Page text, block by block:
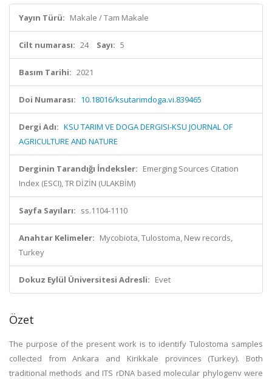
Yayın Türü: Makale / Tam Makale
Cilt numarası: 24 Sayı: 5
Basım Tarihi: 2021
Doi Numarası: 10.18016/ksutarimdoga.vi.839465
Dergi Adı: KSU TARIM VE DOGA DERGISI-KSU JOURNAL OF
AGRICULTURE AND NATURE
Derginin Tarandığı İndeksler: Emerging Sources Citation
Index (ESCI), TR DİZİN (ULAKBİM)
Sayfa Sayıları: ss.1104-1110
Anahtar Kelimeler: Mycobiota, Tulostoma, New records,
Turkey
Dokuz Eylül Üniversitesi Adresli: Evet
Özet
The purpose of the present work is to identify Tulostoma samples
collected from Ankara and Kirikkale provinces (Turkey). Both
traditional methods and ITS rDNA based molecular phylogenv were